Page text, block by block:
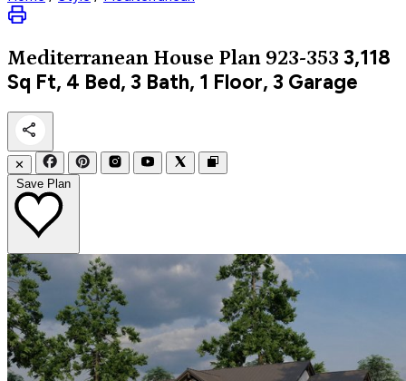
Mediterranean House Plan 923-353 3,118
Sq Ft, 4 Bed, 3 Bath, 1 Floor, 3 Garage
✕
Save Plan